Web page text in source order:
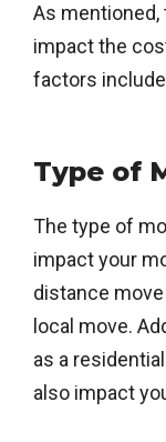
As
impact the
factors
Type of
The type of
impact your
distance
local move.
as a
also impact